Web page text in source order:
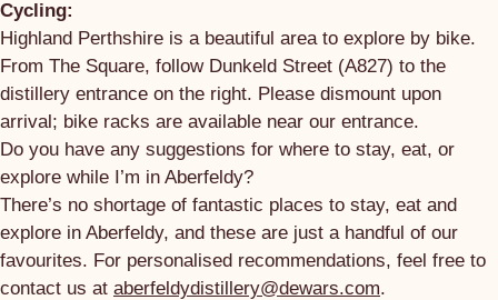
Cycling:
Highland Perthshire is a beautiful area to explore by bike.
From The Square, follow Dunkeld Street (A827) to the
distillery entrance on the right. Please dismount upon
arrival; bike racks are available near our entrance.
Do you have any suggestions for where to stay, eat, or
explore while I’m in Aberfeldy?
There’s no shortage of fantastic places to stay, eat and
explore in Aberfeldy, and these are just a handful of our
favourites. For personalised recommendations, feel free to
contact us at aberfeldydistillery@dewars.com.